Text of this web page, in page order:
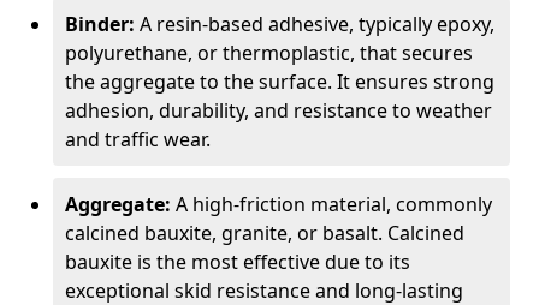
Binder: A resin-based adhesive, typically epoxy,
polyurethane, or thermoplastic, that secures
the aggregate to the surface. It ensures strong
adhesion, durability, and resistance to weather
and traffic wear.
Aggregate: A high-friction material, commonly
calcined bauxite, granite, or basalt. Calcined
bauxite is the most effective due to its
exceptional skid resistance and long-lasting